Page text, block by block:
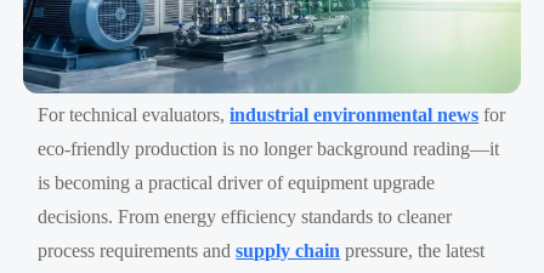
For technical evaluators,industrial environmental news for
eco-friendly production is no longer background reading—it
is becoming a practical driver of equipment upgrade
decisions. From energy efficiency standards to cleaner
process requirements andsupply chain pressure, the latest